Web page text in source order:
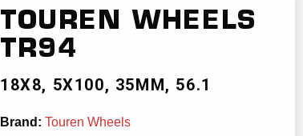
TOUREN WHEELS
TR94
18X8 5X100 35MM 56.1
Brand: Touren Wheels